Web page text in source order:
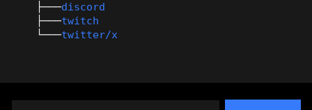
├───discord
├───twitch
└───twitter/x